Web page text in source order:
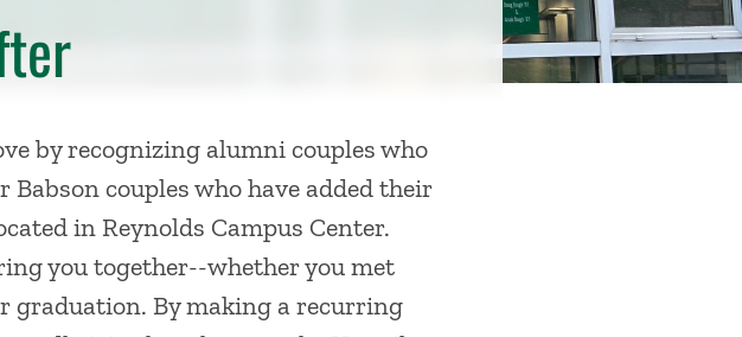
by recognizing alumni couples who
Babson couples who have added their
in Reynolds Campus Center.
you together--whether you met
graduation. By making a recurring